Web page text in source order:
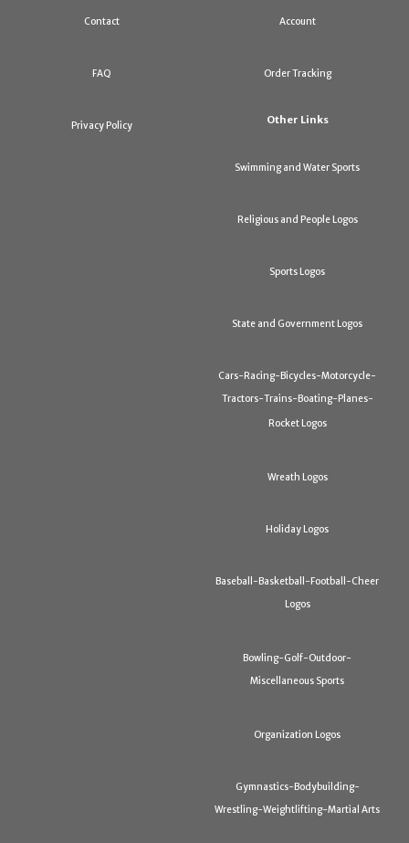
Contact
FAQ
Privacy Policy
Account
Order Tracking
Other Links
Swimming and Water Sports
Religious and People Logos
Sports Logos
State and Government Logos
Cars-Racing-Bicycles-Motorcycle-
Tractors-Trains-Boating-Planes-
Rocket Logos
Wreath Logos
Holiday Logos
Baseball-Basketball-Football-Cheer
Logos
Bowling-Golf-Outdoor-
Miscellaneous Sports
Organization Logos
Gymnastics-Bodybuilding-
Wrestling-Weightlifting-Martial Arts